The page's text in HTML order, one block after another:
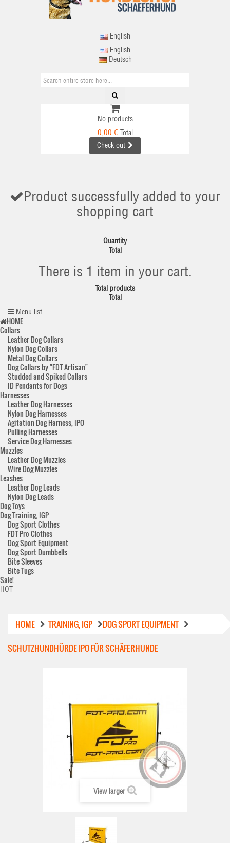
English
English
Deutsch
No products
0,00 € Total
Check out
Product successfully added to your
shopping cart
Quantity
Total
There is 1 item in your cart.
Total products
Total
Menu list
HOME
Collars
Leather Dog Collars
Nylon Dog Collars
Metal Dog Collars
Dog Collars by "FDT Artisan"
Studded and Spiked Collars
ID Pendants for Dogs
Harnesses
Leather Dog Harnesses
Nylon Dog Harnesses
Agitation Dog Harness, IPO
Pulling Harnesses
Service Dog Harnesses
Muzzles
Leather Dog Muzzles
Wire Dog Muzzles
Leashes
Leather Dog Leads
Nylon Dog Leads
Dog Toys
Dog Training, IGP
Dog Sport Clothes
FDT Pro Clothes
Dog Sport Equipment
Dog Sport Dumbbells
Bite Sleeves
Bite Tugs
Sale!
HOT
HOME TRAINING, IGP
DOG SPORT EQUIPMENT
SCHUTZHUNDHÜRDE IPO FÜR SCHÄFERHUNDE
View larger